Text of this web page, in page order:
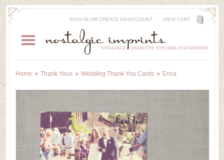
SIGN INOR CREATE AN ACCOUNT VIEW CART
Home Thank Yous Wedding Thank You Cards Erica